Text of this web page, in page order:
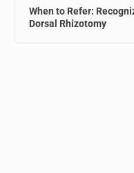
When to Refer:
Dorsal Rhizotomy